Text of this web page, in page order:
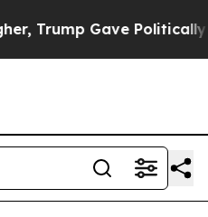
Gave Politically